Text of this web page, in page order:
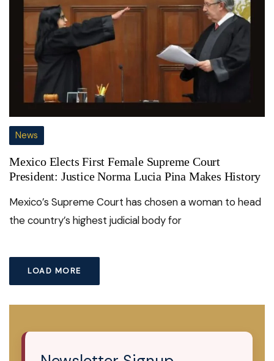
News
Mexico Elects First Female Supreme Court
President: Justice Norma Lucia Pina Makes History
Mexico’s Supreme Court has chosen a woman to head
the country’s highest judicial body for
LOAD MORE